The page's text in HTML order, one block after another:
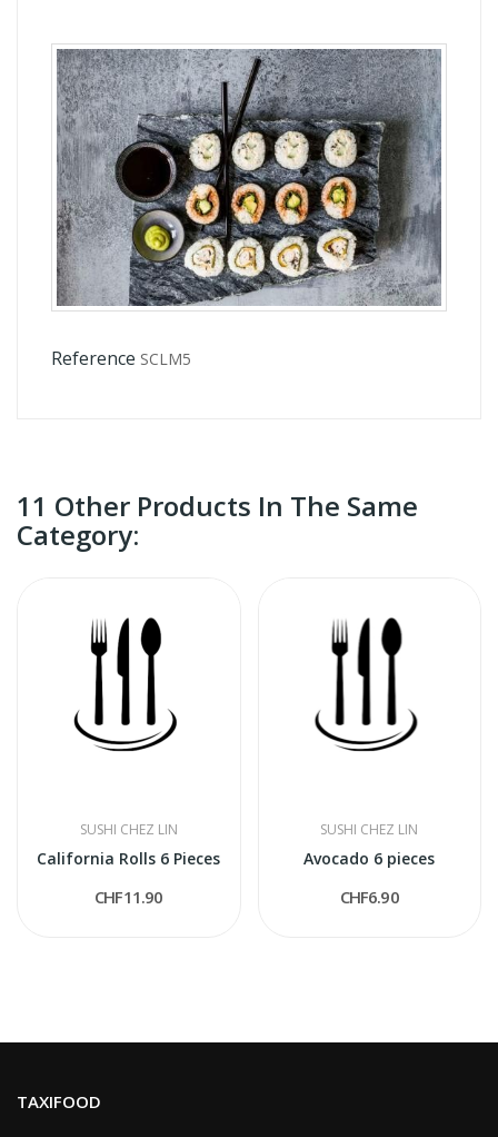
Reference SCLM5
11 Other Products In The Same
Category:
SUSHI CHEZ LIN
California Rolls 6 Pieces
CHF11.90
SUSHI CHEZ LIN
Avocado 6 pieces
CHF6.90
TAXIFOOD